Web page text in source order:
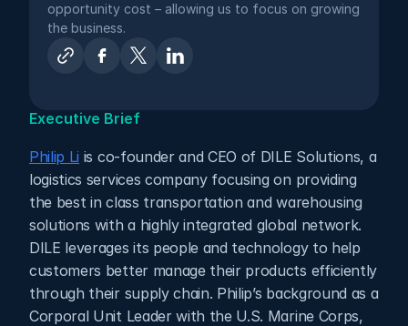
opportunity cost – allowing us to focus on growing
the business.
Executive Brief
Philip Li is co-founder and CEO of DILE Solutions, a
logistics services company focusing on providing
the best in class transportation and warehousing
solutions with a highly integrated global network.
DILE leverages its people and technology to help
customers better manage their products efficiently
through their supply chain. Philip’s background as a
Corporal Unit Leader with the U.S. Marine Corps,